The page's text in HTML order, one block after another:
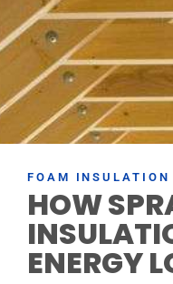
FOAM INSULATION
HOW
ENERGY